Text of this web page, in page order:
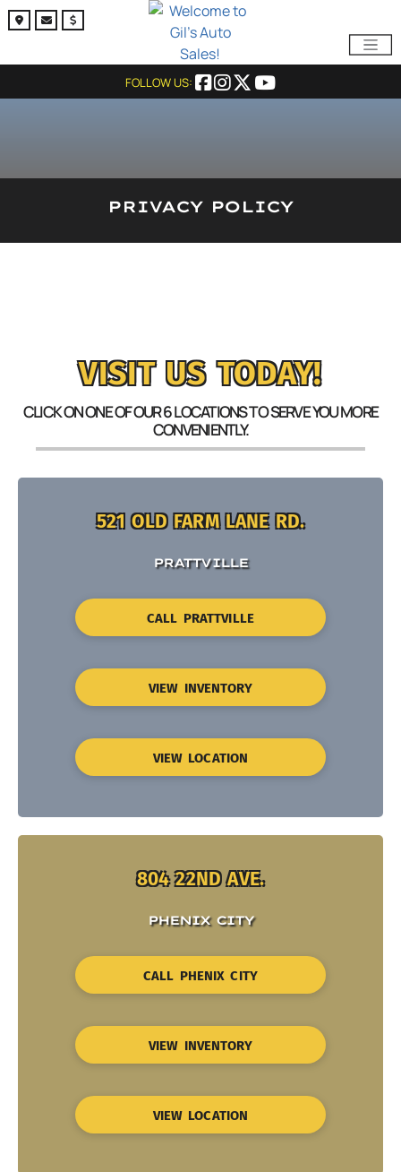
FOLLOW US:
PRIVACY POLICY
VISIT US TODAY!
CLICK ON ONE OF OUR 6 LOCATIONS TO SERVE YOU MORE
CONVENIENTLY.
521 OLD FARM LANE RD.
PRATTVILLE
CALL PRATTVILLE
VIEW INVENTORY
VIEW LOCATION
804 22ND AVE.
PHENIX CITY
CALL PHENIX CITY
VIEW INVENTORY
VIEW LOCATION